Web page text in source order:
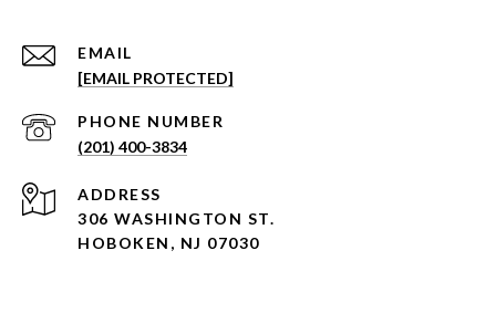
EMAIL
[EMAIL PROTECTED]
PHONE NUMBER
(201) 400-3834
ADDRESS
306 WASHINGTON ST.
HOBOKEN, NJ 07030